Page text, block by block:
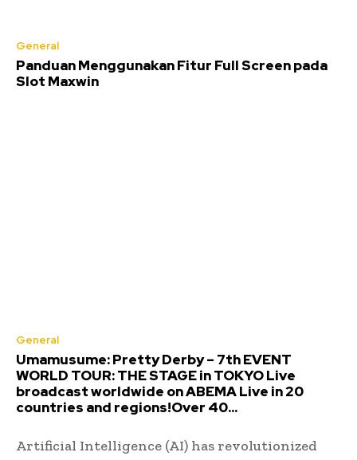
General
Panduan Menggunakan Fitur Full Screen pada
Slot Maxwin
General
Umamusume: Pretty Derby – 7th EVENT
WORLD TOUR: THE STAGE in TOKYO Live
broadcast worldwide on ABEMA Live in 20
countries and regions!Over 40...
Artificial Intelligence (AI) has revolutionized